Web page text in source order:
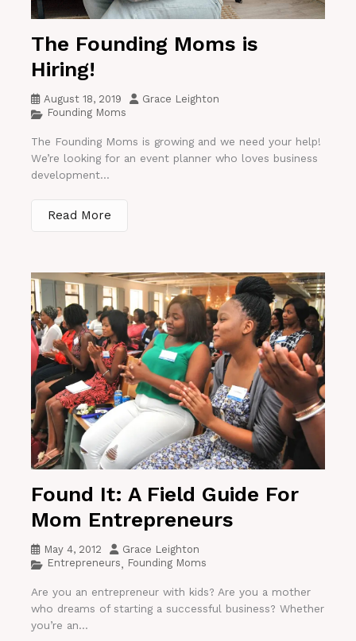
The Founding Moms is
Hiring!
August 18, 2019
Grace Leighton
Founding Moms
The Founding Moms is growing and we need your help!
We’re looking for an event planner who loves business
development...
Read More
Found It: A Field Guide For
Mom Entrepreneurs
May 4, 2012
Grace Leighton
Entrepreneurs, Founding Moms
Are you an entrepreneur with kids? Are you a mother
who dreams of starting a successful business? Whether
you’re an...